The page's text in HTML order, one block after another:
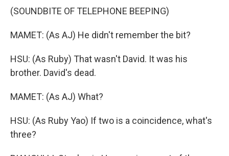
(SOUNDBITE OF TELEPHONE BEEPING)
MAMET: (As AJ) He didn't remember the bit?
HSU: (As Ruby) That wasn't David. It was his
brother. David's dead.
MAMET: (As AJ) What?
HSU: (As Ruby Yao) If two is a coincidence, what's
three?